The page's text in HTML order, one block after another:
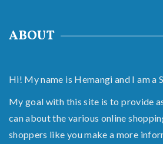
ABOUT
Hi! My name is Hemangi and I am a
My goal with this site is to provide
can about the various online
shoppers like you make a more